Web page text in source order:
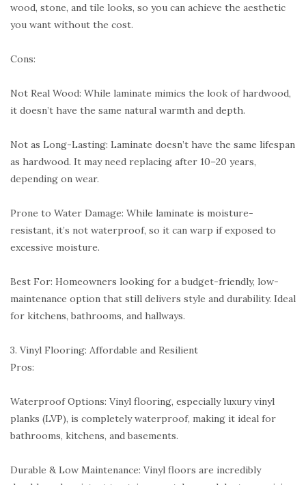
wood, stone, and tile looks, so you can achieve the aesthetic
you want without the cost.
Cons:
Not Real Wood: While laminate mimics the look of hardwood,
it doesn’t have the same natural warmth and depth.
Not as Long-Lasting: Laminate doesn’t have the same lifespan
as hardwood. It may need replacing after 10–20 years,
depending on wear.
Prone to Water Damage: While laminate is moisture-
resistant, it’s not waterproof, so it can warp if exposed to
excessive moisture.
Best For: Homeowners looking for a budget-friendly, low-
maintenance option that still delivers style and durability. Ideal
for kitchens, bathrooms, and hallways.
3. Vinyl Flooring: Affordable and Resilient
Pros:
Waterproof Options: Vinyl flooring, especially luxury vinyl
planks (LVP), is completely waterproof, making it ideal for
bathrooms, kitchens, and basements.
Durable & Low Maintenance: Vinyl floors are incredibly